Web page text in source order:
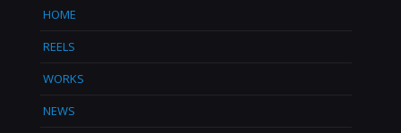
HOME
REELS
WORKS
NEWS